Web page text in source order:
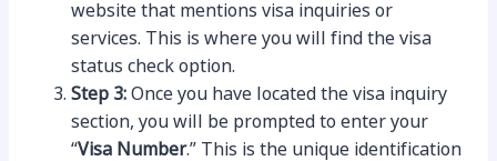
website that mentions visa inquiries or
services. This is where you will find the visa
status check option.
Step 3: Once you have located the visa inquiry
section, you will be prompted to enter your
“Visa Number.” This is the unique identification